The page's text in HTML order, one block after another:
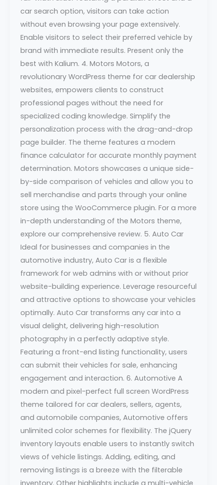
car search option, visitors can take action
without even browsing your page extensively.
Enable visitors to select their preferred vehicle by
brand with immediate results. Present only the
best with Kalium. 4. Motors Motors, a
revolutionary WordPress theme for car dealership
websites, empowers clients to construct
professional pages without the need for
specialized coding knowledge. Simplify the
personalization process with the drag-and-drop
page builder. The theme features a modern
finance calculator for accurate monthly payment
determination. Motors showcases a unique side-
by-side comparison of vehicles and allow you to
sell merchandise and parts through your online
store using the WooCommerce plugin. For a more
in-depth understanding of the Motors theme,
explore our comprehensive review. 5. Auto Car
Ideal for businesses and companies in the
automotive industry, Auto Car is a flexible
framework for web admins with or without prior
website-building experience. Leverage resourceful
and attractive options to showcase your vehicles
optimally. Auto Car transforms any car into a
visual delight, delivering high-resolution
photography in a perfectly adaptive style.
Featuring a front-end listing functionality, users
can submit their vehicles for sale, enhancing
engagement and interaction. 6. Automotive A
modern and pixel-perfect full screen WordPress
theme tailored for car dealers, sellers, agents,
and automobile companies, Automotive offers
unlimited color schemes for flexibility. The jQuery
inventory layouts enable users to instantly switch
views of vehicle listings. Adding, editing, and
removing listings is a breeze with the filterable
inventory. Other highlights include a multi-vehicle